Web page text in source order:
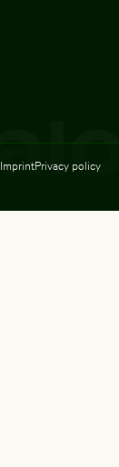
ImprintPrivacy policy